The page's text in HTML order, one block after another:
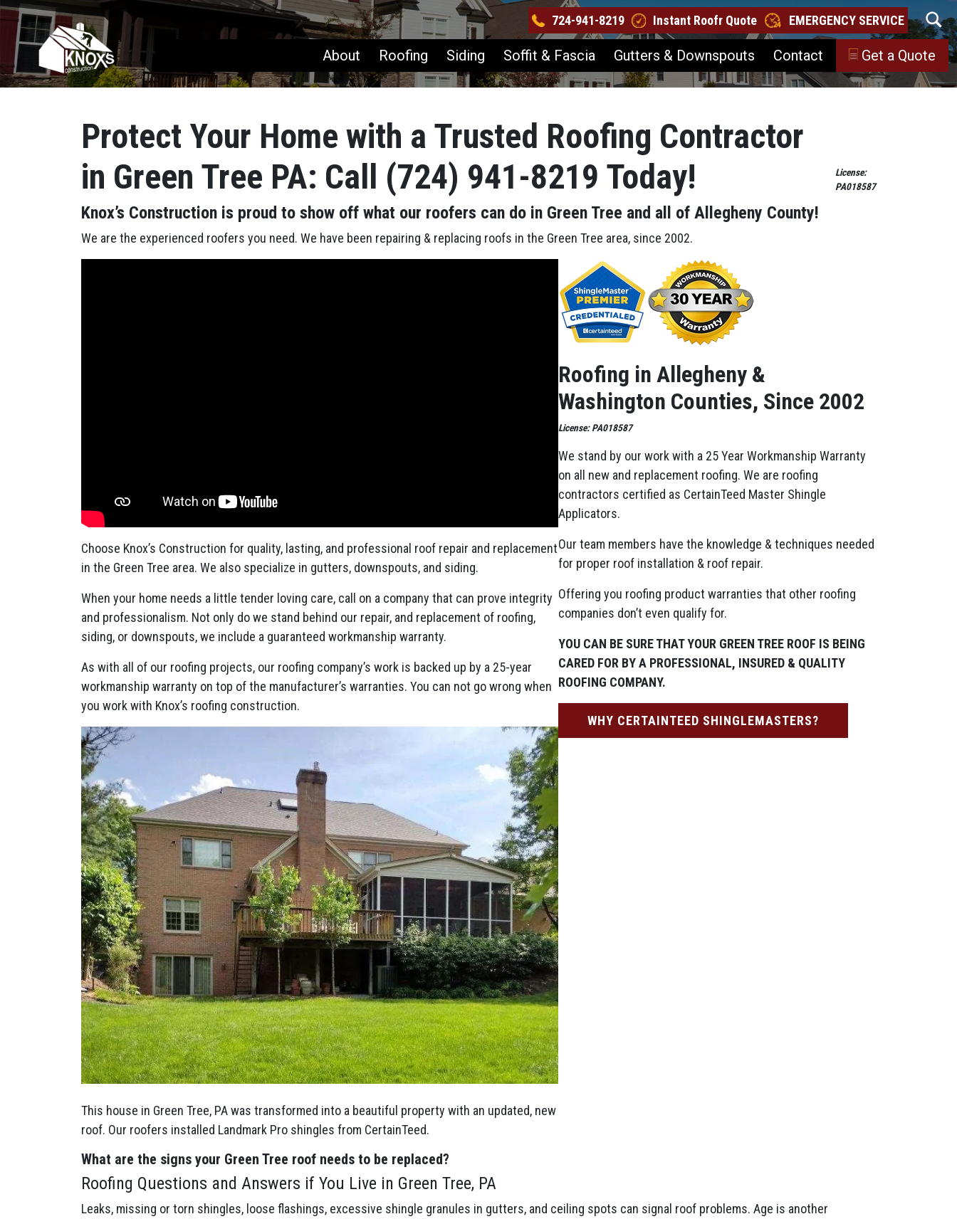
724-941-8219 Instant Roofr Quote
EMERGENCY SERVICE
Skip to content
Main Navigation About Roofing Siding Soffit & Fascia Gutters & Downspouts Contact Get a Quote
Protect Your Home with a Trusted Roofing Contractor
in Green Tree PA: Call (724) 941-8219 Today!
License:
PA018587
Knox’s Construction is proud to show off what our roofers can do in Green Tree and all of Allegheny County!
We are the experienced roofers you need. We have been repairing & replacing roofs in the Green Tree area, since 2002.
Choose Knox’s Construction for quality, lasting, and professional roof repair and replacement
in the Green Tree area. We also specialize in gutters, downspouts, and siding.
When your home needs a little tender loving care, call on a company that can prove integrity
and professionalism. Not only do we stand behind our repair, and replacement of roofing,
siding, or downspouts, we include a guaranteed workmanship warranty.
As with all of our roofing projects, our roofing company’s work is backed up by a 25-year
workmanship warranty on top of the manufacturer’s warranties. You can not go wrong when
you work with Knox’s roofing construction.
This house in Green Tree, PA was transformed into a beautiful property with an updated, new
roof. Our roofers installed Landmark Pro shingles from CertainTeed.
Roofing in Allegheny &
Washington Counties, Since 2002
License: PA018587
We stand by our work with a 25 Year Workmanship Warranty
on all new and replacement roofing. We are roofing
contractors certified as CertainTeed Master Shingle
Applicators.
Our team members have the knowledge & techniques needed
for proper roof installation & roof repair.
Offering you roofing product warranties that other roofing
companies don’t even qualify for.
YOU CAN BE SURE THAT YOUR GREEN TREE ROOF IS BEING
CARED FOR BY A PROFESSIONAL, INSURED & QUALITY
ROOFING COMPANY.
WHY CERTAINTEED SHINGLEMASTERS?
What are the signs your Green Tree roof needs to be replaced?
Roofing Questions and Answers if You Live in Green Tree, PA
Leaks, missing or torn shingles, loose flashings, excessive shingle granules in gutters, and ceiling spots can signal roof problems. Age is another